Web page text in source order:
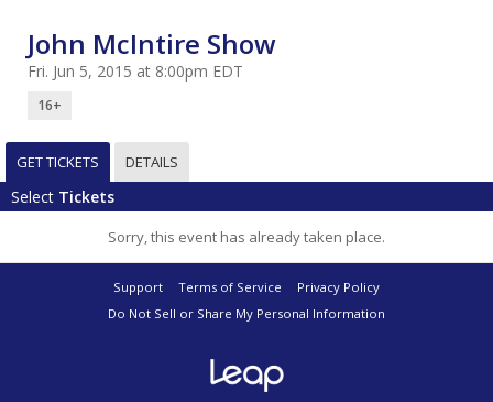
John McIntire Show
Fri. Jun 5, 2015 at 8:00pm EDT
16+
GET TICKETS DETAILS
Select Tickets
Sorry, this event has already taken place.
Support Terms of Service
Privacy Policy
Do Not Sell or Share My Personal Information